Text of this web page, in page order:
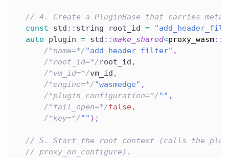
// 4. Create a PluginBase that carries
const std :: string root_id =
auto plugin = std ::make_shared<proxy_wasm::
/*name=*/"add_header_filter" ,
/*root_id=*/root_id ,
/*vm_id=*/vm_id ,
/*engine=*/"wasmedge" ,
/*plugin_configuration=*/"" ,
/*fail_open=*/false ,
/*key=*/"" ) ;
// 5. Start the root context (calls the
// proxy_on_configure).